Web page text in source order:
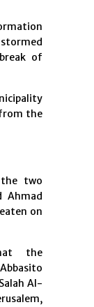
of
the
the two
Ahmad
on
the
Al-